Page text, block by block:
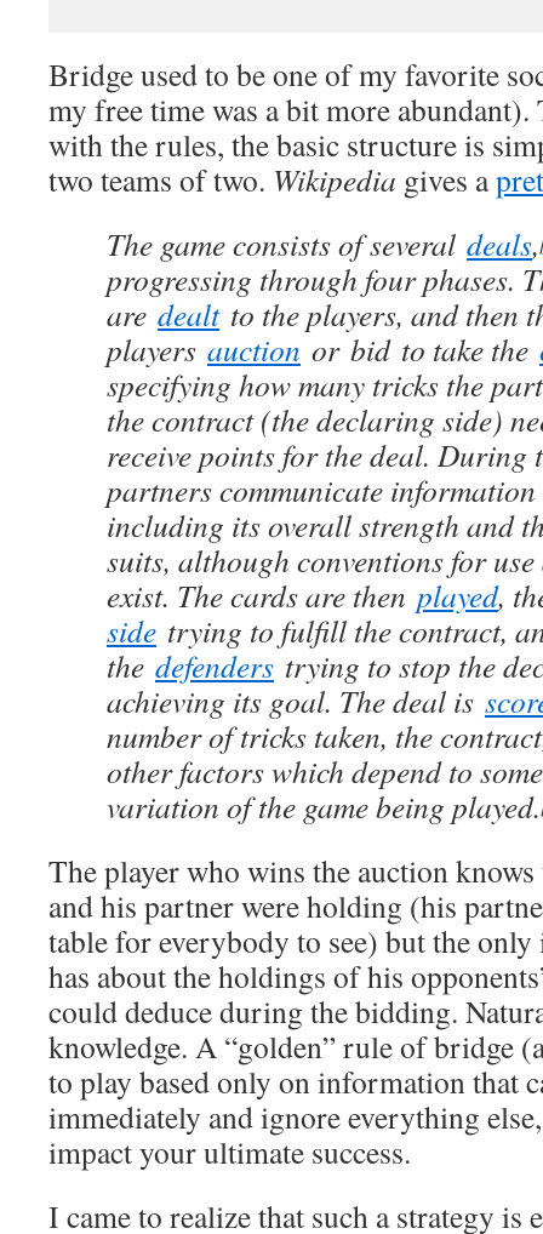
Bridge used to be one of my favorite
my free time was a bit more
with the rules, the basic structure is
two teams of two. Wikipedia gives a
The game consists of several deals,
progressing through four phases.
are dealtto the players, and then
players auction or bid to take the
specifying how many tricks the
the contract (the declaring side)
receive points for the deal. During
partners communicate
including its overall strength and
suits, although conventions for
exist. The cards are then played,
side trying to fulfill the contract,
the defenders trying to stop the
achieving its goal. The deal is
number of tricks taken, the
other factors which depend to
variation of the game being played.
The player who wins the auction knows
and his partner were holding (his
table for everybody to see) but the
has about the holdings of his
could deduce during the bidding.
knowledge. A “golden” rule of bridge
to play based only on information that
immediately and ignore everything
impact your ultimate success.
I came to realize that such a strategy